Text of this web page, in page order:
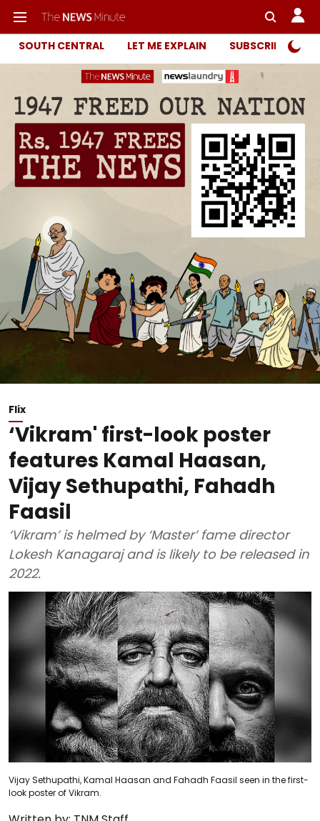
SOUTH CENTRAL LET ME EXPLAIN SUBSCRIBER
Flix
‘Vikram' first-look poster
features Kamal Haasan,
Vijay Sethupathi, Fahadh
Faasil
‘Vikram’ is helmed by ‘Master’ fame director
Lokesh Kanagaraj and is likely to be released in
2022.
Vijay Sethupathi, Kamal Haasan and Fahadh Faasil seen in the first-
look poster of Vikram.